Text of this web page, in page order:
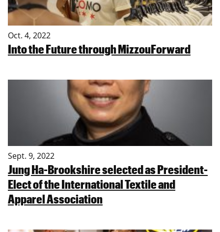
Oct. 4, 2022
Into the Future through MizzouForward
Sept. 9, 2022
Jung Ha-Brookshire selected as President-
Elect of the International Textile and
Apparel Association